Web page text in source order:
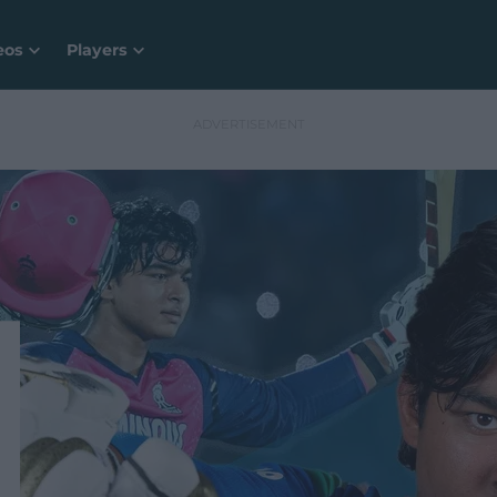
Players